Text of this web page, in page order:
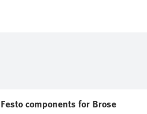
components for Brose